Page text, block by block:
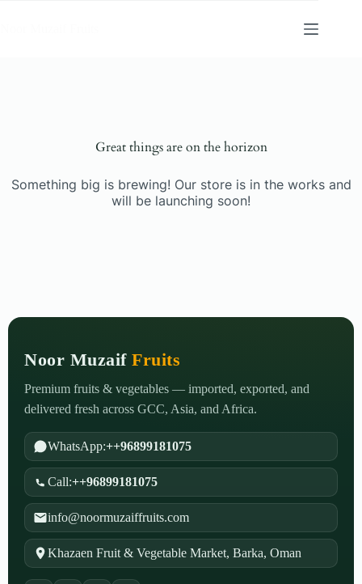
Great things are on the horizon
Something big is brewing! Our store is in the works and
will be launching soon!
Noor Muzaif Fruits
Premium fruits & vegetables — imported, exported, and
delivered fresh across GCC, Asia, and Africa.
WhatsApp:++96899181075
Call:++96899181075
info@noormuzaiffruits.com
Khazaen Fruit & Vegetable Market, Barka, Oman